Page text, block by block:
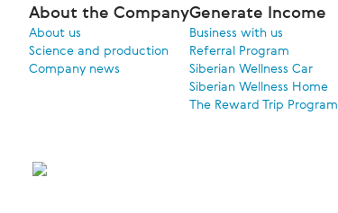
About the Company
About us
Science and production
Company news
Generate Income
Business with us
Referral Program
Siberian Wellness Car
Siberian Wellness Home
The Reward Trip Program